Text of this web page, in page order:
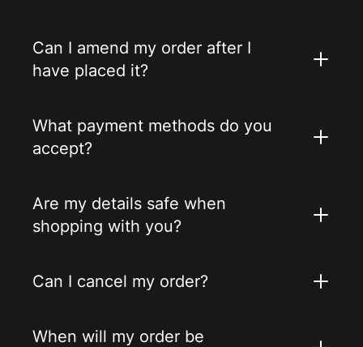
Can I amend my order after I
have placed it?
What payment methods do you
accept?
Are my details safe when
shopping with you?
Can I cancel my order?
When will my order be